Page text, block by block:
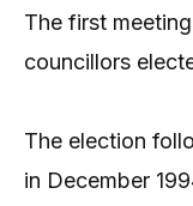
The first
councillors
The election
in December